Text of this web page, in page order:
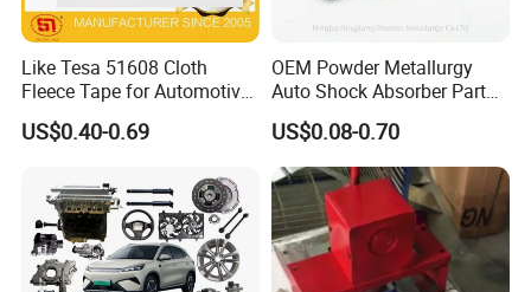
Like Tesa 51608 Cloth
Fleece Tape for Automotive
Wrie Harness
US$0.40-0.69
OEM Powder Metallurgy
Auto Shock Absorber Part
Base Valve for Automotive
Part
US$0.08-0.70